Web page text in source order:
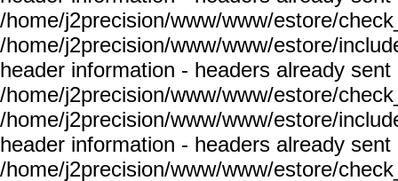
/home/j2precision/www/www/estore/
/home/j2precision/www/www/estore/
header information - headers already
/home/j2precision/www/www/estore/
/home/j2precision/www/www/estore/
header information - headers already
/home/j2precision/www/www/estore/